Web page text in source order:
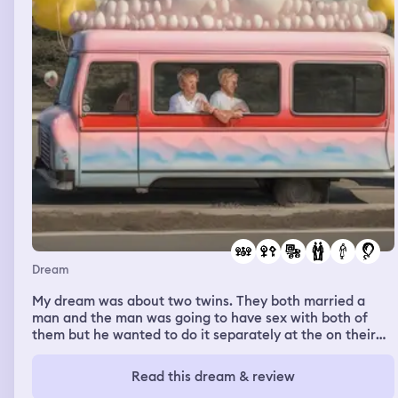
Dream
My dream was about two twins. They both married a
man and the man was going to have sex with both of
them but he wanted to do it separately at the on their
twin first but their sex was a threesome. He ended up
doing a threesome with them with her and her friend
Read this dream & review